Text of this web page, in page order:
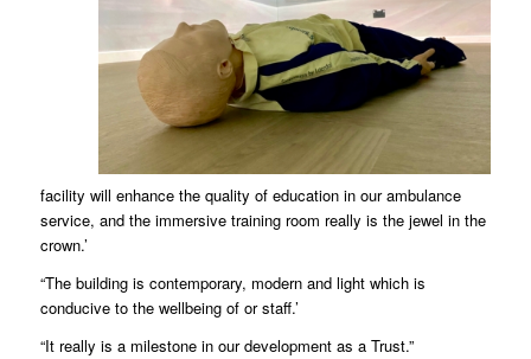
facility will enhance the quality of education in our ambulance
service, and the immersive training room really is the jewel in the
crown.’
“The building is contemporary, modern and light which is
conducive to the wellbeing of or staff.’
“It really is a milestone in our development as a Trust.”